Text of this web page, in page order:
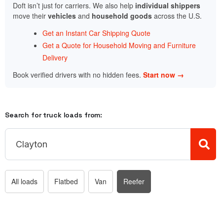
Doft isn’t just for carriers. We also help individual shippers
move their vehicles and household goods across the U.S.
Get an Instant Car Shipping Quote
Get a Quote for Household Moving and Furniture
Delivery
Book verified drivers with no hidden fees. Start now →
Search for truck loads from:
All loads Flatbed Van Reefer